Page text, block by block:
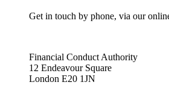
Get in touch by phone, via our
Financial Conduct Authority
12 Endeavour Square
London E20 1JN